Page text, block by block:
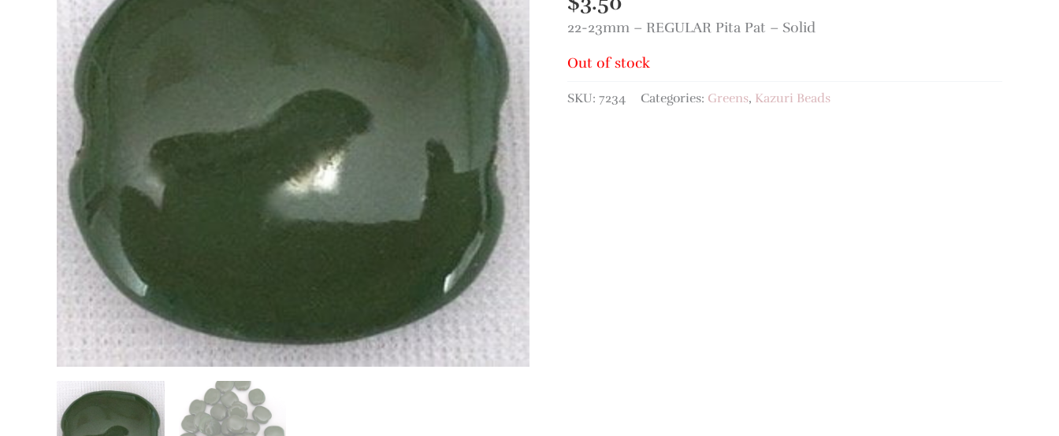
22-23mm – REGULAR Pita Pat – Solid
Out of stock
SKU: 7234 Categories: Greens, Kazuri Beads